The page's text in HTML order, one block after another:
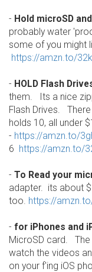
- Hold microSD
probably water
some of you might
https://amzn.to/
- HOLD Flash
them. Its a nice
Flash Drives.
holds 10, all under
- https://amzn.to/
6 https://amzn.to/
- To Read your
adapter. its about
too. https://
- for iPhones and
MicroSD card. The
watch the videos
on your f'ing iOS